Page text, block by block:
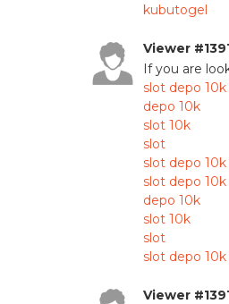
kubutogel
Viewer
If you are
slot depo 10k
depo 10k
slot 10k
slot
slot depo 10k
slot depo 10k
depo 10k
slot 10k
slot
slot depo 10k
Viewer